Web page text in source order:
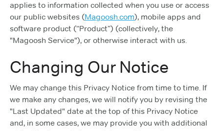
applies to information collected when you use or access
our public websites (Magoosh.com), mobile apps and
software product (“Product”) (collectively, the
"Magoosh Service"), or otherwise interact with us.
Changing Our Notice
We may change this Privacy Notice from time to time. If
we make any changes, we will notify you by revising the
"Last Updated" date at the top of this Privacy Notice
and, in some cases, we may provide you with additional